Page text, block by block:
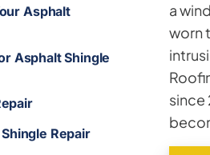
Asphalt
Asphalt Shingle
Repair
a
worn
since